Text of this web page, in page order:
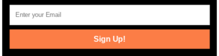
Sign Up!